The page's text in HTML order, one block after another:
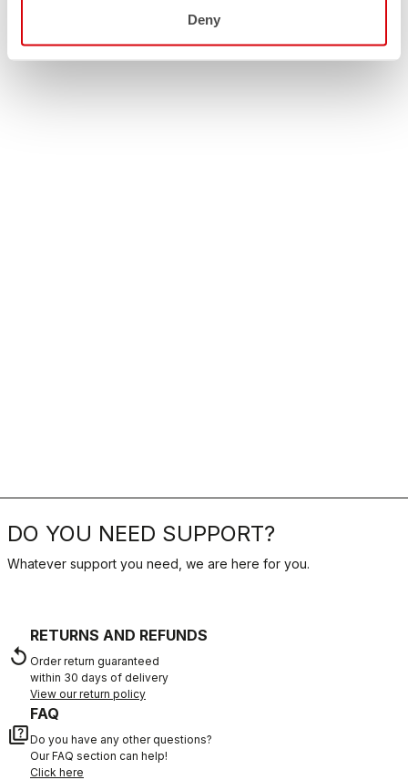
Deny
DO YOU NEED SUPPORT?
Whatever support you need, we are here for you.
replay
RETURNS AND REFUNDS
Order return guaranteed
within 30 days of delivery
View our return policy
quiz
FAQ
Do you have any other questions?
Our FAQ section can help!
Click here